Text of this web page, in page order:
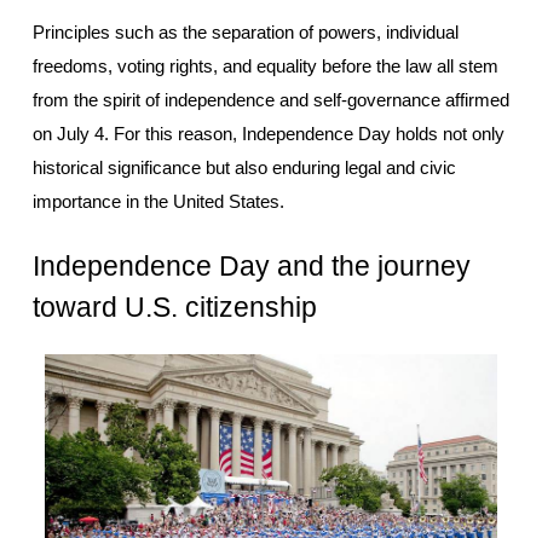
Principles such as the separation of powers, individual
freedoms, voting rights, and equality before the law all stem
from the spirit of independence and self-governance affirmed
on July 4. For this reason, Independence Day holds not only
historical significance but also enduring legal and civic
importance in the United States.
Independence Day and the journey
toward U.S. citizenship